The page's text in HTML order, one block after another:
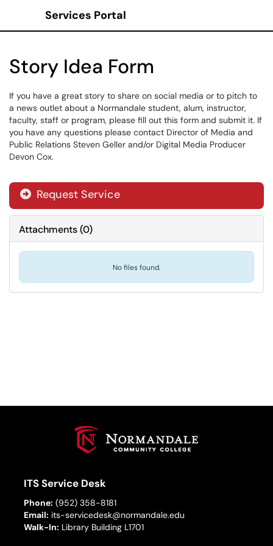
Services Portal
Story Idea Form
If you have a great story to share on social media or to pitch to
a news outlet about a Normandale student, alum, instructor,
faculty, staff or program, please fill out this form and submit it. If
you have any questions please contact Director of Media and
Public Relations Steven Geller and/or Digital Media Producer
Devon Cox.
Request Service
Attachments(0)
No files found.
ITS Service Desk
Phone: (952) 358-8181
Email: its-servicedesk@normandale.edu
Walk-In: Library Building L1701